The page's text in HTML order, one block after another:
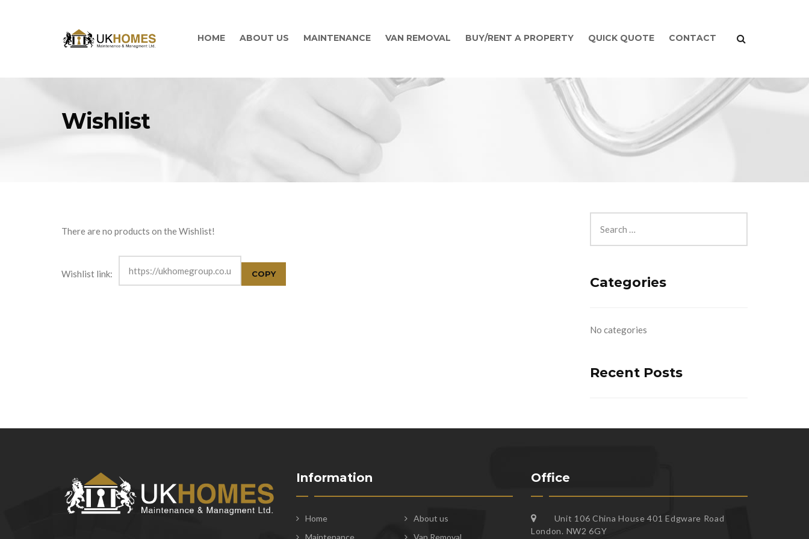
HOME ABOUT US MAINTENANCE VAN REMOVAL BUY/RENT A PROPERTY QUICK QUOTE CONTACT
Wishlist
There are no products on the Wishlist!
Wishlist link:
Categories
No categories
Recent Posts
Information
Home
About us
Maintenance
Van Removal
Office
Unit 106 China House 401 Edgware Road
London. NW2 6GY